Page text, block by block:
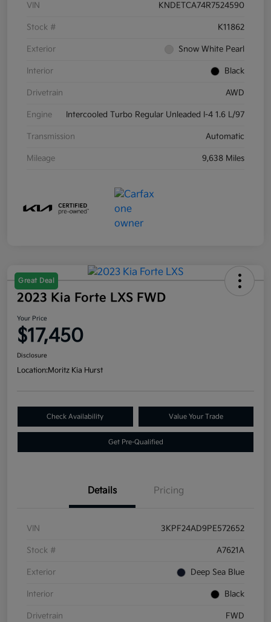
VIN KNDETCA74R7524590
Stock # K11862
Exterior Snow White Pearl
Interior Black
Drivetrain AWD
Engine Intercooled Turbo Regular Unleaded I-4 1.6 L/97
Transmission Automatic
Mileage 9,638 Miles
Great Deal
2023 Kia Forte LXS FWD
Your Price
$17,450
Disclosure
Location:Moritz Kia Hurst
Check Availability Value Your Trade
Get Pre-Qualified
Details Pricing
VIN 3KPF24AD9PE572652
Stock # A7621A
Exterior Deep Sea Blue
Interior Black
Drivetrain FWD